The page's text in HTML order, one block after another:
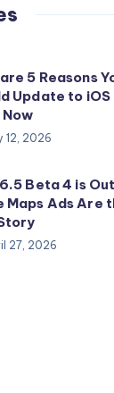
5 Reasons
Update to
12, 2026
Beta 4 is
Maps Ads Are
27, 2026